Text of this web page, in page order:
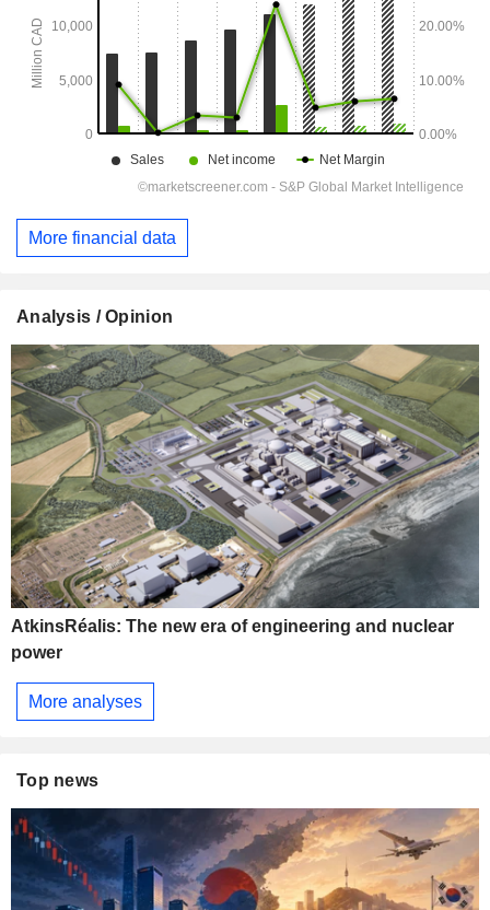
More financial data
Analysis / Opinion
AtkinsRéalis: The new era of engineering and nuclear
power
More analyses
Top news